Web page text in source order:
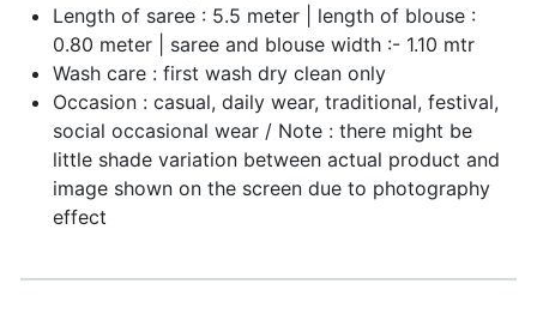
Length of saree : 5.5 meter | length of blouse :
0.80 meter | saree and blouse width :- 1.10 mtr
Wash care : first wash dry clean only
Occasion : casual, daily wear, traditional, festival,
social occasional wear / Note : there might be
little shade variation between actual product and
image shown on the screen due to photography
effect